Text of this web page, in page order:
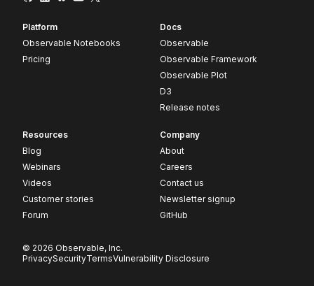
Platform
Observable Notebooks
Pricing
Docs
Observable
Observable Framework
Observable Plot
D3
Release notes
Resources
Blog
Webinars
Videos
Customer stories
Forum
Company
About
Careers
Contact us
Newsletter signup
GitHub
© 2026 Observable, Inc.
PrivacySecurityTermsVulnerability Disclosure